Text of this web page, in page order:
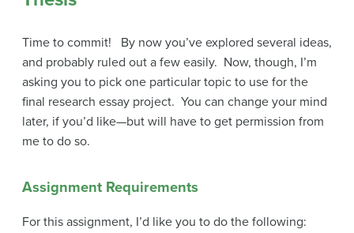
Time to commit! By now you’ve explored several ideas,
and probably ruled out a few easily. Now, though, I’m
asking you to pick one particular topic to use for the
final research essay project. You can change your mind
later, if you’d like—but will have to get permission from
me to do so.
Assignment Requirements
For this assignment, I’d like you to do the following: